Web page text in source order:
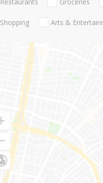
Shopping Arts &